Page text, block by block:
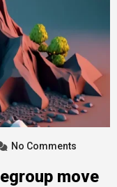
No Comments
move